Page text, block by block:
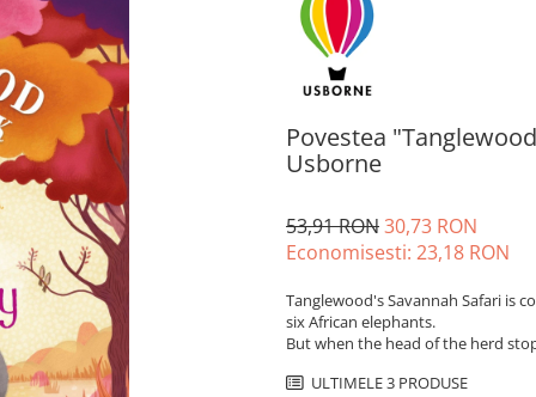
Povestea
Usborne
53,91 RON30,73 RON
Economisesti: 23,18 RON
Tanglewood's Savannah Safari is
six African elephants.
But when the head of the herd
ULTIMELE 3 PRODUSE